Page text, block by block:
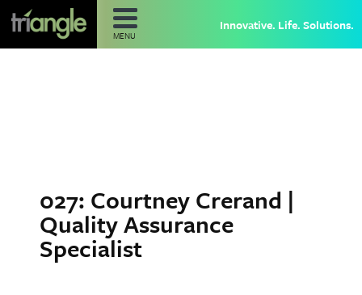
MENU
Innovative. Life. Solutions.
027: Courtney Crerand |
Quality Assurance
Specialist